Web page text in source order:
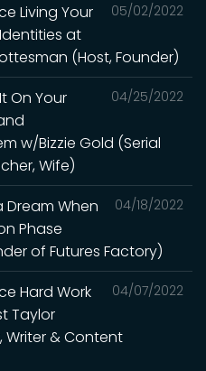
05/02/2022
Living Your
at
(Host, Founder)
04/25/2022
On Your
w/Bizzie Gold (Serial
Wife)
04/18/2022
Dream When
Phase
of Futures Factory)
04/07/2022
Hard Work
Taylor
Writer & Content